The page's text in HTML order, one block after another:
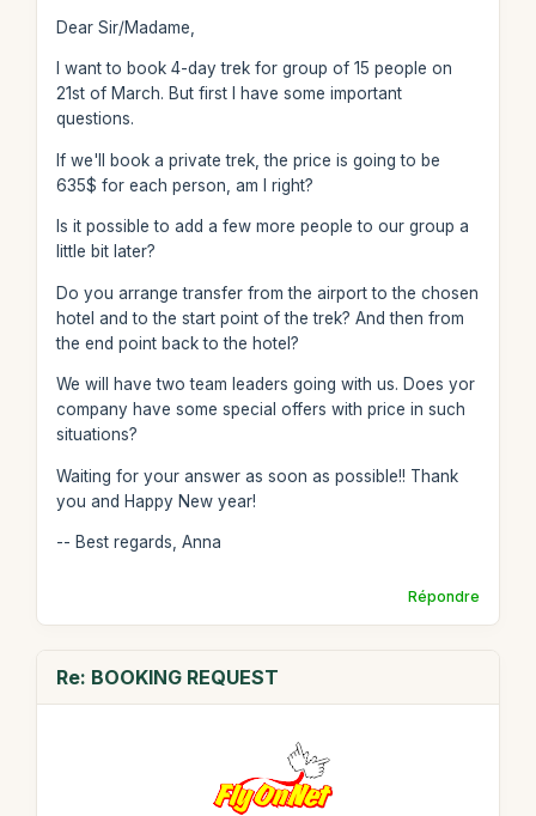
Dear Sir/Madame,
I want to book 4-day trek for group of 15 people on
21st of March. But first I have some important
questions.
If we'll book a private trek, the price is going to be
635$ for each person, am I right?
Is it possible to add a few more people to our group a
little bit later?
Do you arrange transfer from the airport to the chosen
hotel and to the start point of the trek? And then from
the end point back to the hotel?
We will have two team leaders going with us. Does yor
company have some special offers with price in such
situations?
Waiting for your answer as soon as possible!! Thank
you and Happy New year!
-- Best regards, Anna
Répondre
Re: BOOKING REQUEST